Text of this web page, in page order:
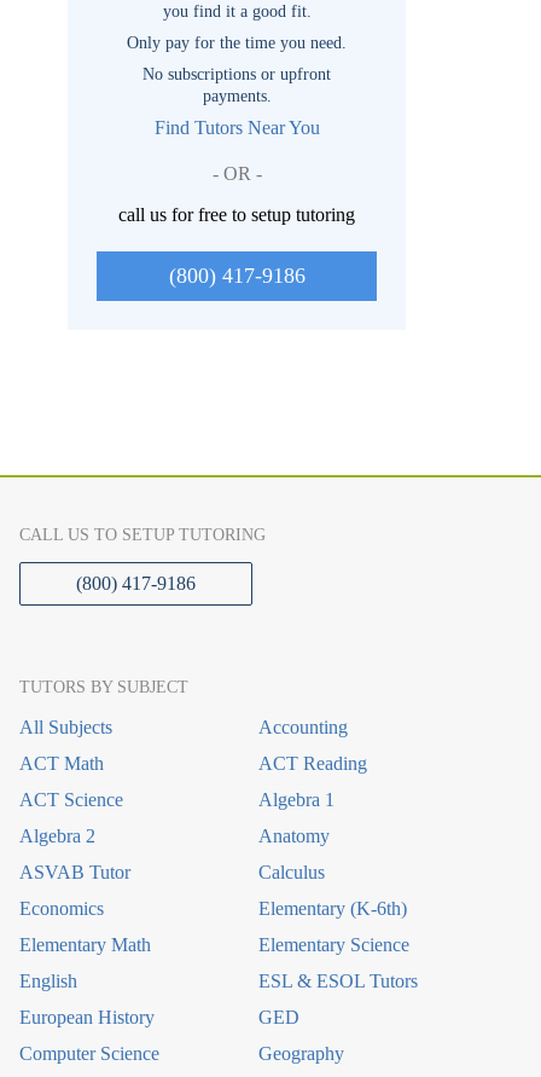
you find it a good fit.
Only pay for the time you need.
No subscriptions or upfront
payments.
Find Tutors Near You
- OR -
call us for free to setup tutoring
(800) 417-9186
CALL US TO SETUP TUTORING
(800) 417-9186
TUTORS BY SUBJECT
All Subjects
Accounting
ACT Math
ACT Reading
ACT Science
Algebra 1
Algebra 2
Anatomy
ASVAB Tutor
Calculus
Economics
Elementary (K-6th)
Elementary Math
Elementary Science
English
ESL & ESOL Tutors
European History
GED
Computer Science
Geography